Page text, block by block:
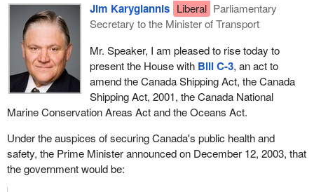
Jim Karygiannis Liberal Parliamentary
Secretary to the Minister of Transport
Mr. Speaker, I am pleased to rise today to
present the House with Bill C-3, an act to
amend the Canada Shipping Act, the Canada
Shipping Act, 2001, the Canada National
Marine Conservation Areas Act and the Oceans Act.
Under the auspices of securing Canada's public health and
safety, the Prime Minister announced on December 12, 2003, that
the government would be: